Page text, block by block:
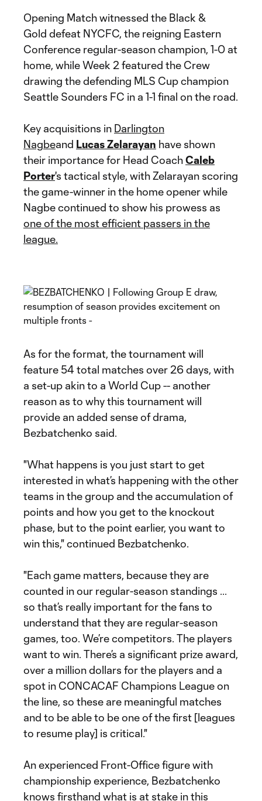
Opening Match witnessed the Black &
Gold defeat NYCFC, the reigning Eastern
Conference regular-season champion, 1-0 at
home, while Week 2 featured the Crew
drawing the defending MLS Cup champion
Seattle Sounders FC in a 1-1 final on the road.
Key acquisitions in Darlington
Nagbeand Lucas Zelarayan have shown
their importance for Head CoachCaleb
Porter's tactical style, with Zelarayan scoring
the game-winner in the home opener while
Nagbe continued to show his prowess as
one of the most efficient passers in the
league.
As for the format, the tournament will
feature 54 total matches over 26 days, with
a set-up akin to a World Cup -- another
reason as to why this tournament will
provide an added sense of drama,
Bezbatchenko said.
"What happens is you just start to get
interested in what’s happening with the other
teams in the group and the accumulation of
points and how you get to the knockout
phase, but to the point earlier, you want to
win this," continued Bezbatchenko.
"Each game matters, because they are
counted in our regular-season standings ...
so that’s really important for the fans to
understand that they are regular-season
games, too. We’re competitors. The players
want to win. There’s a significant prize award,
over a million dollars for the players and a
spot in CONCACAF Champions League on
the line, so these are meaningful matches
and to be able to be one of the first [leagues
to resume play] is critical."
An experienced Front-Office figure with
championship experience, Bezbatchenko
knows firsthand what is at stake in this